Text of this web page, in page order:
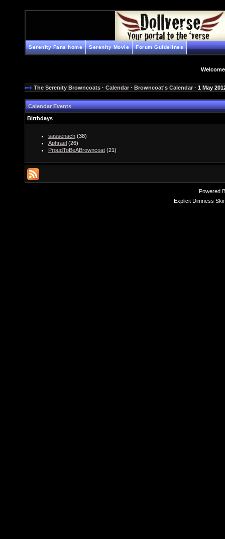
Serenity Fans home Serenity Movie Forum Guidelines
The Serenity Browncoats · Calendar · Browncoat's Calendar · 1 May
Calendar Events
Birthdays
sassenach (38)
Aphrael (26)
ProudToBeABrowncoat (21)
Powered
Explicit Dimness